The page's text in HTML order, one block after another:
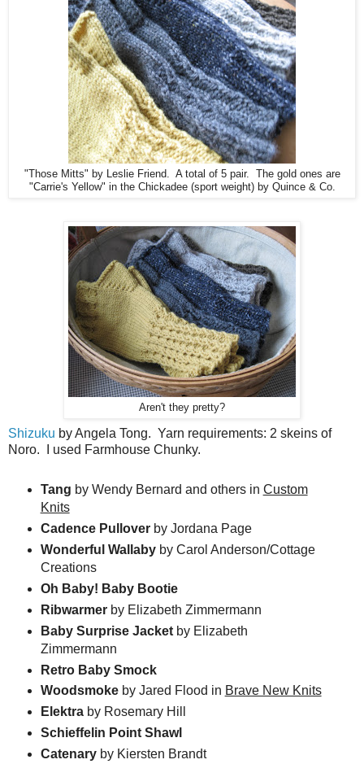
"Those Mitts" by Leslie Friend. A total of 5 pair. The gold ones are
"Carrie's Yellow" in the Chickadee (sport weight) by Quince & Co.
Aren't they pretty?
Shizuku by Angela Tong. Yarn requirements: 2 skeins of
Noro. I used Farmhouse Chunky.
Tang by Wendy Bernard and others in Custom
Knits
Cadence Pulloverby Jordana Page
Wonderful Wallabyby Carol Anderson/Cottage
Creations
Oh Baby! Baby Bootie
Ribwarmerby Elizabeth Zimmermann
Baby Surprise Jacketby Elizabeth
Zimmermann
Retro Baby Smock
Woodsmokeby Jared Flood in Brave New Knits
Elektraby Rosemary Hill
Schieffelin Point Shawl
Catenaryby Kiersten Brandt